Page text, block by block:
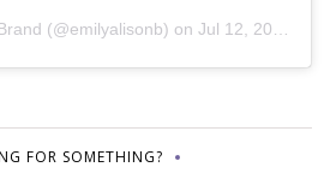
(@emilyalisonb) on Jul 12, 2017 at 9:02pm PDT
FOR SOMETHING?